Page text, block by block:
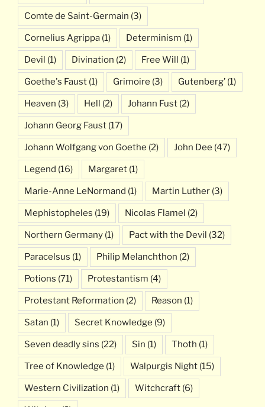
Comte de Saint-Germain (3)
Cornelius Agrippa (1) Determinism (1)
Devil (1) Divination (2) Free Will (1)
Goethe's Faust (1) Grimoire (3) Gutenberg’ (1)
Heaven (3) Hell (2) Johann Fust (2)
Johann Georg Faust (17)
Johann Wolfgang von Goethe (2) John Dee (47)
Legend (16) Margaret (1)
Marie-Anne LeNormand (1) Martin Luther (3)
Mephistopheles (19) Nicolas Flamel (2)
Northern Germany (1) Pact with the Devil (32)
Paracelsus (1) Philip Melanchthon (2)
Potions (71) Protestantism (4)
Protestant Reformation (2) Reason (1)
Satan (1) Secret Knowledge (9)
Seven deadly sins (22) Sin (1) Thoth (1)
Tree of Knowledge (1) Walpurgis Night (15)
Western Civilization (1) Witchcraft (6)